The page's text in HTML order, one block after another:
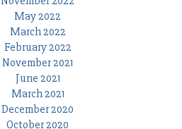
May 2022
March 2022
February 2022
November 2021
June 2021
March 2021
December 2020
October 2020